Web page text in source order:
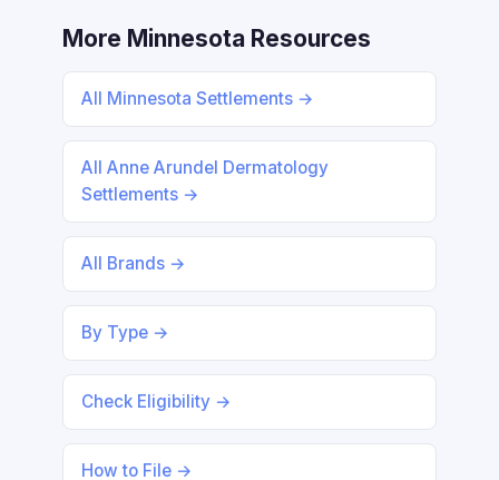
More Minnesota Resources
All Minnesota Settlements →
All Anne Arundel Dermatology
Settlements →
All Brands →
By Type →
Check Eligibility →
How to File →